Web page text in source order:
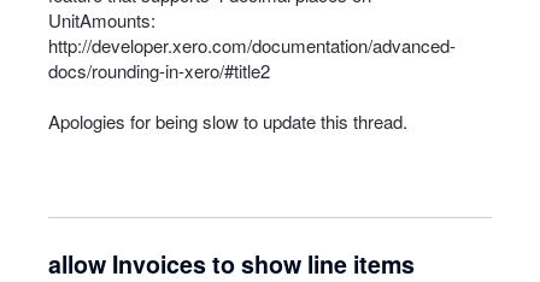
UnitAmounts:
http://developer.xero.com/documentation/advanced-
docs/rounding-in-xero/#title2
Apologies for being slow to update this thread.
allow Invoices to show line items